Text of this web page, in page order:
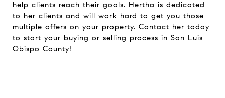
help clients reach their goals. Hertha is dedicated
to her clients and will work hard to get you those
multiple offers on your property. Contact her today
to start your buying or selling process in San Luis
Obispo County!